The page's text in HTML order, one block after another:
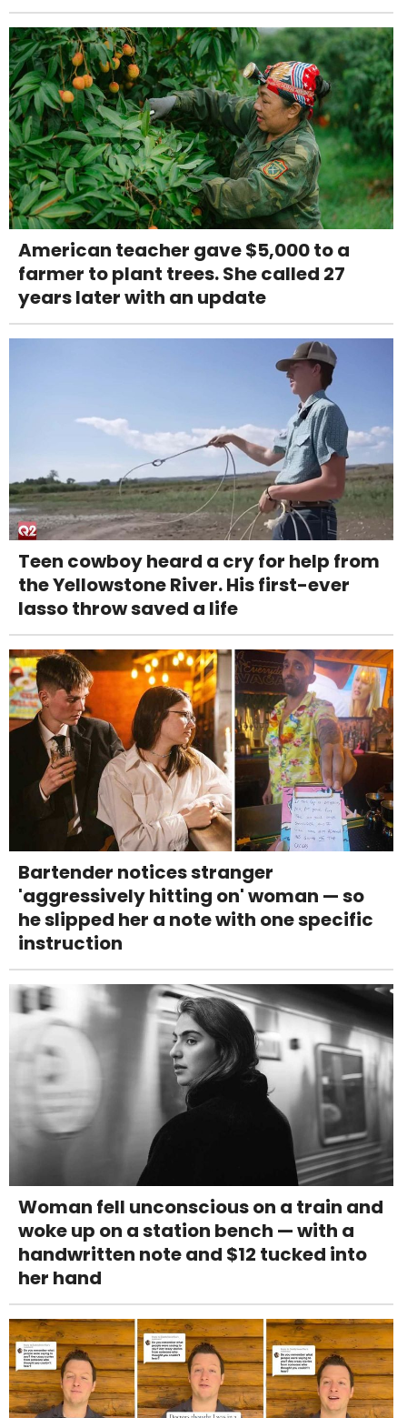
American teacher gave $5,000 to a
farmer to plant trees. She called 27
years later with an update
Teen cowboy heard a cry for help from
the Yellowstone River. His first-ever
lasso throw saved a life
Bartender notices stranger
'aggressively hitting on' woman — so
he slipped her a note with one specific
instruction
Woman fell unconscious on a train and
woke up on a station bench — with a
handwritten note and $12 tucked into
her hand